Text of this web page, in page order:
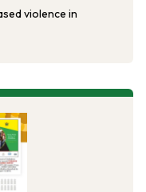
violence in